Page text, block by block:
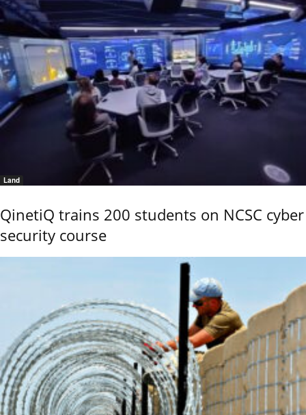
Land
QinetiQ trains 200 students on NCSC cyber
security course